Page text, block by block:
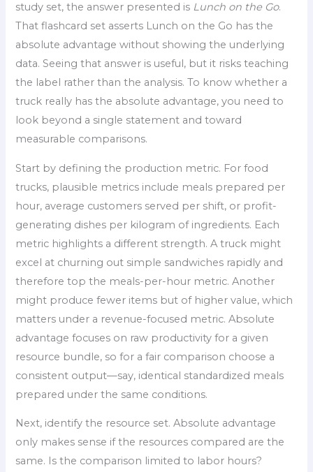
study set, the answer presented is Lunch on the Go.
That flashcard set asserts Lunch on the Go has the
absolute advantage without showing the underlying
data. Seeing that answer is useful, but it risks teaching
the label rather than the analysis. To know whether a
truck really has the absolute advantage, you need to
look beyond a single statement and toward
measurable comparisons.
Start by defining the production metric. For food
trucks, plausible metrics include meals prepared per
hour, average customers served per shift, or profit-
generating dishes per kilogram of ingredients. Each
metric highlights a different strength. A truck might
excel at churning out simple sandwiches rapidly and
therefore top the meals-per-hour metric. Another
might produce fewer items but of higher value, which
matters under a revenue-focused metric. Absolute
advantage focuses on raw productivity for a given
resource bundle, so for a fair comparison choose a
consistent output—say, identical standardized meals
prepared under the same conditions.
Next, identify the resource set. Absolute advantage
only makes sense if the resources compared are the
same. Is the comparison limited to labor hours?